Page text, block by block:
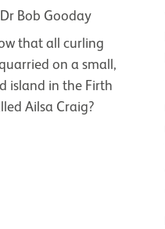
Bob Gooday
that all curling
on a small,
island in the Firth
Ailsa Craig?